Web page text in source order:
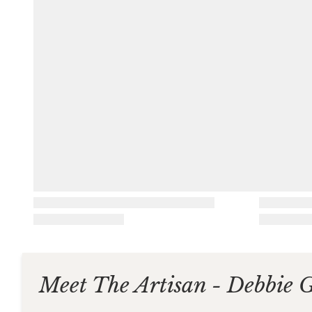
Meet The Artisan - Debbie